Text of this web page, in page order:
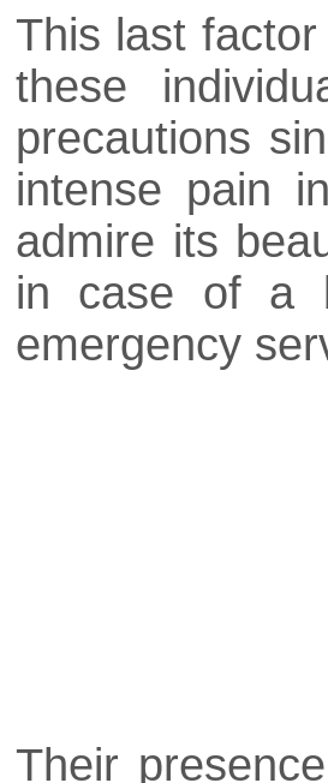
This last
these
precautions
intense pain
admire its
in case of a
emergency
Their